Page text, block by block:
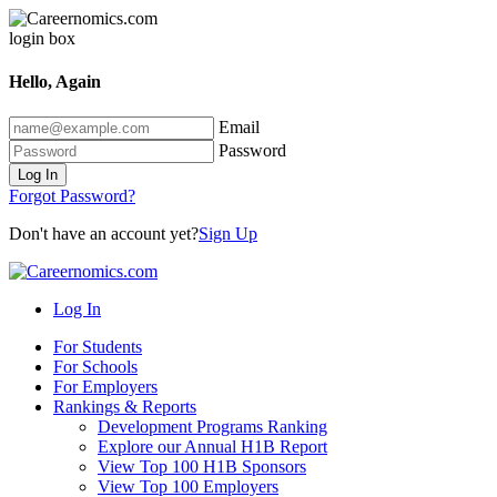
Hello, Again
Email
Password
Log In
Forgot Password?
Don't have an account yet?Sign Up
Log In
For Students
For Schools
For Employers
Rankings & Reports
Development Programs Ranking
Explore our Annual H1B Report
View Top 100 H1B Sponsors
View Top 100 Employers